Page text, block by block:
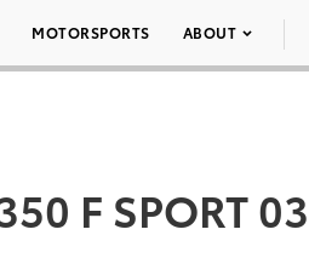
MOTORSPORTS ABOUT
F SPORT